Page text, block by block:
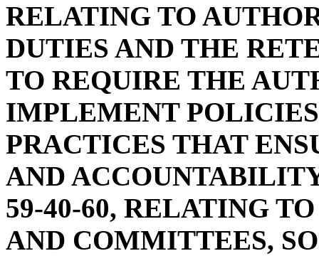
RELATING TO
DUTIES AND THE
TO REQUIRE THE
IMPLEMENT
PRACTICES THAT
AND
59-40-60, RELATING
AND COMMITTEES,